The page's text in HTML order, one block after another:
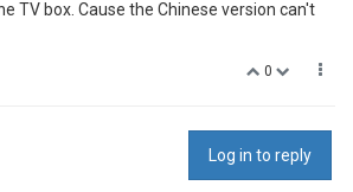
TV box. Cause the Chinese version can't
0
Log in to reply